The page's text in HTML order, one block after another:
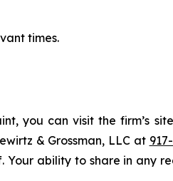
times.
you can visit the firm’s
& Grossman, LLC at
ability to share in any